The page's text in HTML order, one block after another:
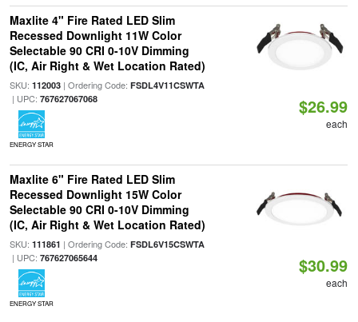
Maxlite 4" Fire Rated LED Slim
Recessed Downlight 11W Color
Selectable 90 CRI 0-10V Dimming
(IC, Air Right & Wet Location Rated)
SKU: 112003| Ordering Code: FSDL4V11CSWTA
| UPC: 767627067068
ENERGY STAR
$26.99
each
Maxlite 6" Fire Rated LED Slim
Recessed Downlight 15W Color
Selectable 90 CRI 0-10V Dimming
(IC, Air Right & Wet Location Rated)
SKU: 111861 | Ordering Code: FSDL6V15CSWTA
| UPC: 767627065644
ENERGY STAR
$30.99
each